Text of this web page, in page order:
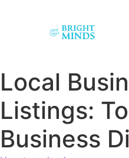
Local
Listings:
Business